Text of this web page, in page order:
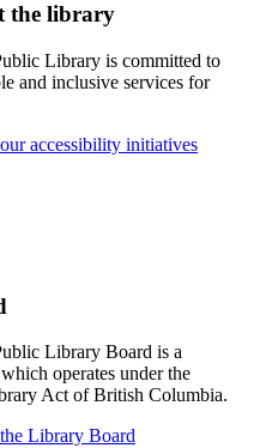
the library
Library is committed to
and inclusive services for
accessibility initiatives
Library Board is a
operates under the
Act of British Columbia.
Library Board